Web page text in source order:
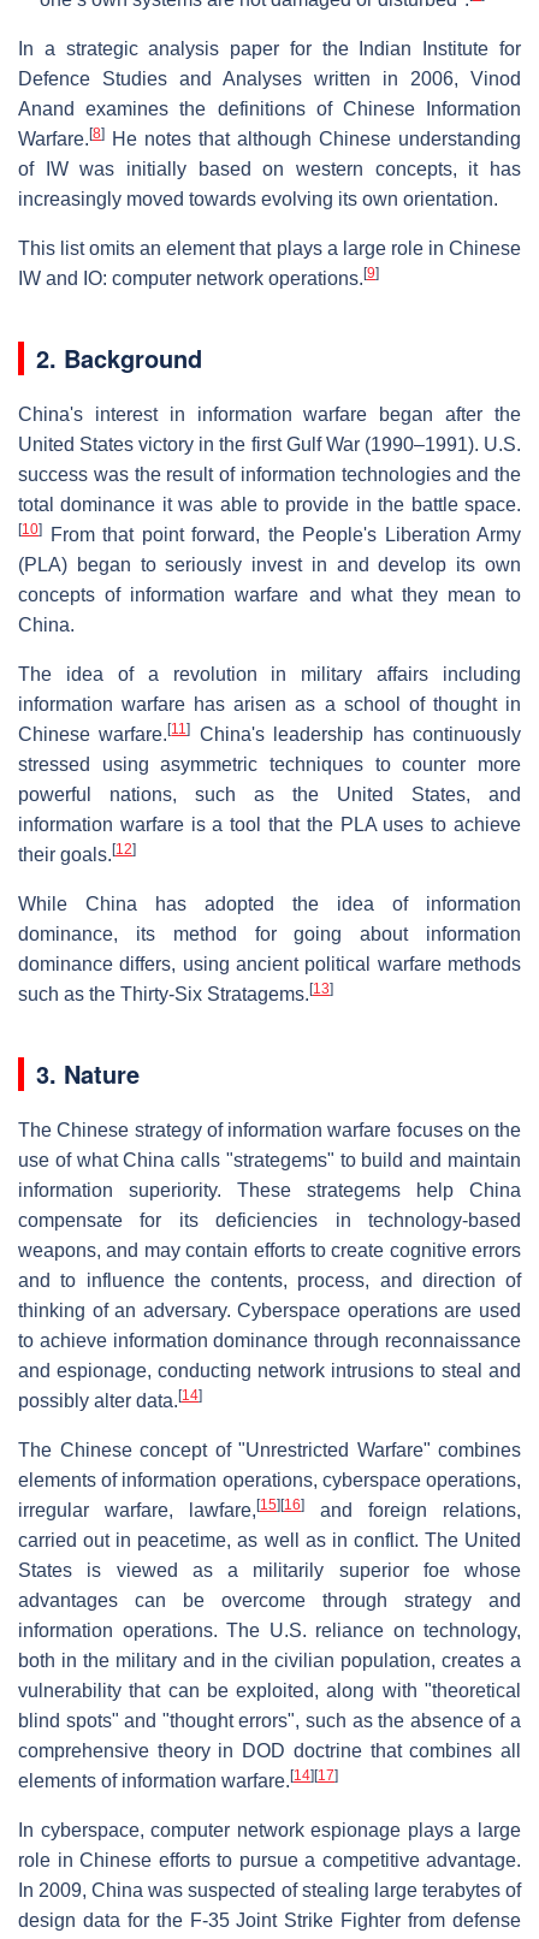
In a strategic analysis paper for the Indian Institute for
Defence Studies and Analyses written in 2006, Vinod
Anand examines the definitions of Chinese Information
Warfare. [8]
He notes that although Chinese understanding
of IW was initially based on western concepts, it has
increasingly moved towards evolving its own orientation.
This list omits an element that plays a large role in Chinese
IW and IO: computer network operations. [9]
2. Background
China's interest in information warfare began after the
United States victory in the first Gulf War (1990–1991). U.S.
success was the result of information technologies and the
total dominance it was able to provide in the battle space.
[10]
From that point forward, the People's Liberation Army
(PLA) began to seriously invest in and develop its own
concepts of information warfare and what they mean to
China.
The idea of a revolution in military affairs including
information warfare has arisen as a school of thought in
Chinese warfare.[11]
China's leadership has continuously
stressed using asymmetric techniques to counter more
powerful nations, such as the United States, and
information warfare is a tool that the PLA uses to achieve
their goals. [12]
While China has adopted the idea of information
dominance, its method for going about information
dominance differs, using ancient political warfare methods
such as the Thirty-Six Stratagems. [13]
3. Nature
The Chinese strategy of information warfare focuses on the
use of what China calls "strategems" to build and maintain
information superiority. These strategems help China
compensate for its deficiencies in technology-based
weapons, and may contain efforts to create cognitive errors
and to influence the contents, process, and direction of
thinking of an adversary. Cyberspace operations are used
to achieve information dominance through reconnaissance
and espionage, conducting network intrusions to steal and
possibly alter data. [14]
The Chinese concept of "Unrestricted Warfare" combines
elements of information operations, cyberspace operations,
irregular warfare, lawfare, [15] [16]
and foreign relations,
carried out in peacetime, as well as in conflict. The United
States is viewed as a militarily superior foe whose
advantages can be overcome through strategy and
information operations. The U.S. reliance on technology,
both in the military and in the civilian population, creates a
vulnerability that can be exploited, along with "theoretical
blind spots" and "thought errors", such as the absence of a
comprehensive theory in DOD doctrine that combines all
elements of information warfare. [14] [17]
In cyberspace, computer network espionage plays a large
role in Chinese efforts to pursue a competitive advantage.
In 2009, China was suspected of stealing large terabytes of
design data for the F-35 Joint Strike Fighter from defense